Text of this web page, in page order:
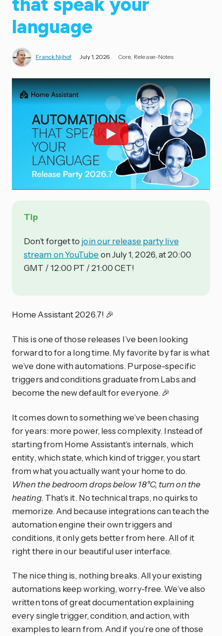
language
Franck Nijhof July 1, 2026 Core Release-Notes
Tip
Don’t forget to join our release party live
stream on YouTube on July 1, 2026, at 20:00
GMT / 12:00 PT / 21:00 CET!
Home Assistant 2026.7! 🎉
This is one of those releases I’ve been looking
forward to for a long time. My favorite by far is what
we’ve done with automations. Purpose-specific
triggers and conditions graduate from Labs and
become the new default for everyone. 🎉
It comes down to something we’ve been chasing
for years: more power, less complexity. Instead of
starting from Home Assistant’s internals, which
entity, which state, which kind of trigger, you start
from what you actually want your home to do.
When the bedroom drops below 18°C, turn on the
heating. That’s it. No technical traps, no quirks to
memorize. And because integrations can teach the
automation engine their own triggers and
conditions, it only gets better from here. All of it
right there in our beautiful user interface.
The nice thing is, nothing breaks. All your existing
automations keep working, worry-free. We’ve also
written tons of great documentation explaining
every single trigger, condition, and action, with
examples to learn from. And if you’re one of those